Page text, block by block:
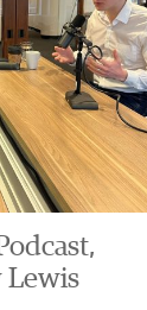
Lewis